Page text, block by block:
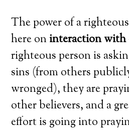
The power of a
here oninteraction with
righteous person is
sins (from others
wronged), they are
other believers, and a
effort is going into